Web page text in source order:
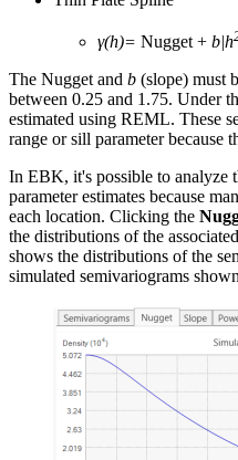
γ(h)= Nugget + b|h
The Nugget and b (slope) must
between 0.25 and 1.75. Under
estimated using REML. These
range or sill parameter because
In EBK, it's possible to analyze
parameter estimates because
each location. Clicking the
the distributions of the
shows the distributions of the
simulated semivariograms